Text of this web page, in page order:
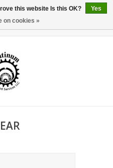
this website Is this OK?
Yes
on cookies »